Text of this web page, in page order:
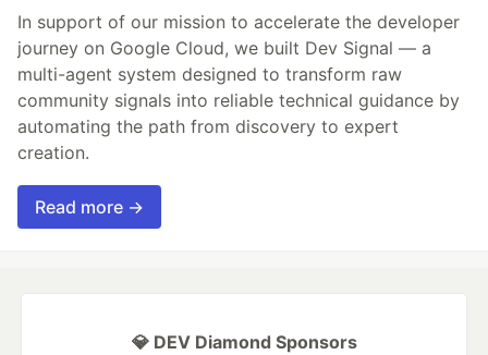
In support of our mission to accelerate the developer
journey on Google Cloud, we built Dev Signal — a
multi-agent system designed to transform raw
community signals into reliable technical guidance by
automating the path from discovery to expert
creation.
Read more →
💎 DEV Diamond Sponsors